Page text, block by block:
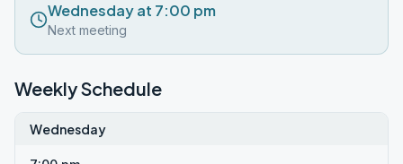
Wednesday at 7:00 pm
Next meeting
Weekly Schedule
Wednesday